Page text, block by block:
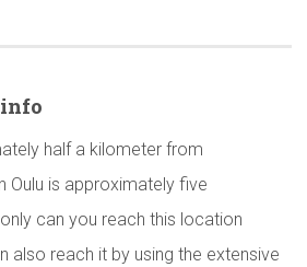
info
half a kilometer from
Oulu is approximately five
can you reach this location
also reach it by using the extensive